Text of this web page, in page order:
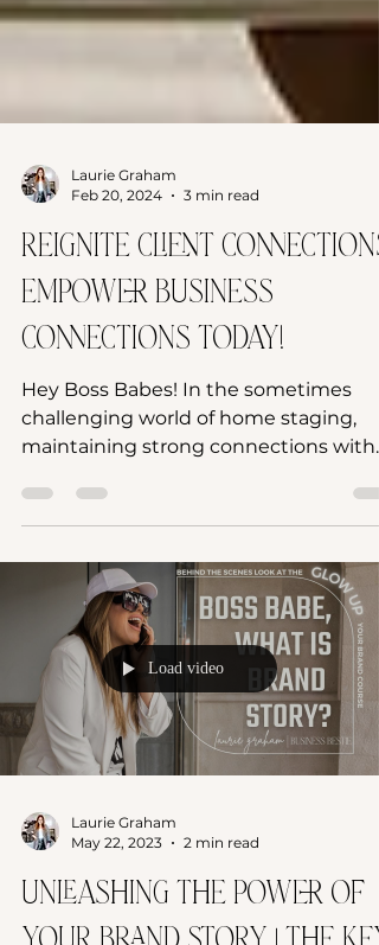
Feb 20, 2024
3 min read
Reignite Client Connections:
Empower Business
Connections Today!
Hey Boss Babes! In the sometimes
challenging world of home staging,
maintaining strong connections with
Load video
May 22, 2023
2 min read
Unleashing the Power of